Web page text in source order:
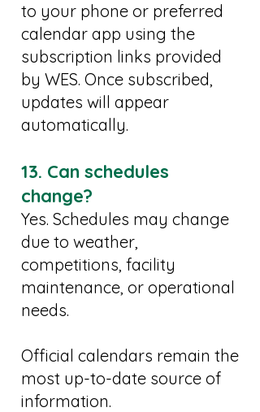
to your phone or preferred
calendar app using the
subscription links provided
by WES. Once subscribed,
updates will appear
automatically.
13. Can schedules
change?
Yes. Schedules may change
due to weather,
competitions, facility
maintenance, or operational
needs.
Official calendars remain the
most up-to-date source of
information.